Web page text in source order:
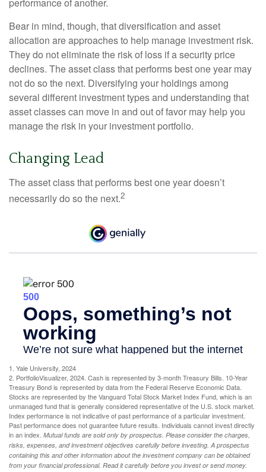
Bear in mind, though, that diversification and asset
allocation are approaches to help manage investment risk.
They do not eliminate the risk of loss if a security price
declines. The asset class that performs best one year may
not do so the next. Diversifying your holdings among
several different investment types and understanding that
asset classes can move in and out of favor may help you
manage the risk in your investment portfolio.
Changing Lead
The asset class that performs best one year doesn’t
necessarily do so the next.2
1. Yale University, 2024
2. PortfolioVisualizer, 2024. Cash is represented by 3-month Treasury Bills. 10-Year
Treasury Bond is represented by data from the Federal Reserve Economic Data.
Stocks are represented by the Vanguard Total Stock Market Index Fund, which is an
unmanaged fund that is generally considered representative of the U.S. stock market.
Index performance is not indicative of past performance of a particular investment.
Past performance does not guarantee future results. Individuals cannot invest directly
in an index. Mutual funds are sold only by prospectus. Please consider the charges,
risks, expenses, and investment objectives carefully before investing. A prospectus
containing this and other information about the investment company can be obtained
from your financial professional. Read it carefully before you invest or send money.